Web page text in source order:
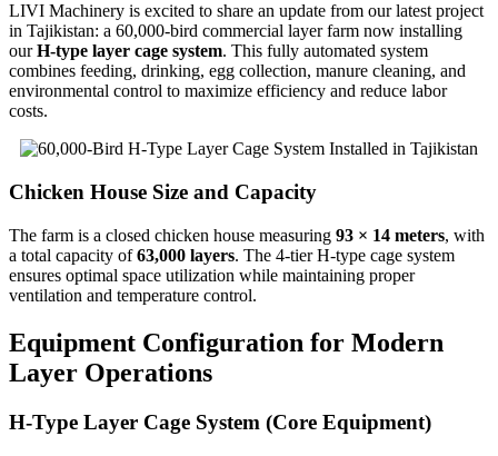
LIVI Machinery is excited to share an update from our latest project
in Tajikistan: a 60,000-bird commercial layer farm now installing
ourH-type layer cage system. This fully automated system
combines feeding, drinking, egg collection, manure cleaning, and
environmental control to maximize efficiency and reduce labor
costs.
Chicken House Size and Capacity
The farm is a closed chicken house measuring 93 × 14 meters, with
a total capacity of63,000 layers. The 4-tier H-type cage system
ensures optimal space utilization while maintaining proper
ventilation and temperature control.
Equipment Configuration for Modern
Layer Operations
H-Type Layer Cage System (Core Equipment)